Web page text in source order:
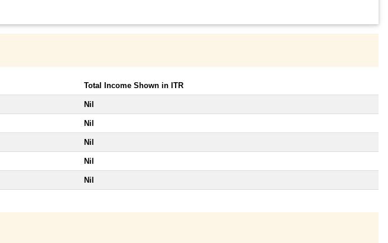
Total Income Shown in ITR
Nil
Nil
Nil
Nil
Nil